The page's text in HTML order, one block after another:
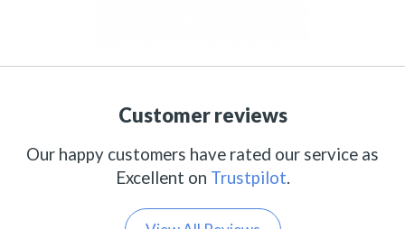
Customer reviews
Our happy customers have rated our service as
Excellent on Trustpilot.